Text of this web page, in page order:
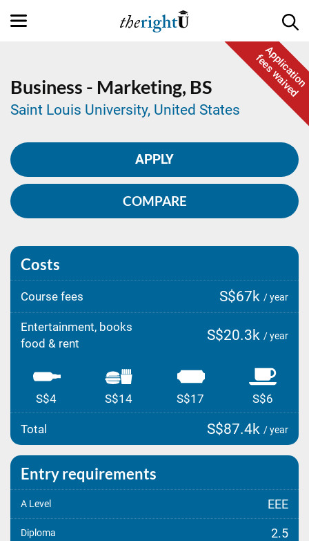
Application
fees waived
Business - Marketing, BS
Saint Louis University, United States
APPLY
COMPARE
Costs
Course fees S$67k / year
Entertainment, books
food & rent
S$20.3k / year
S$4 S$14 S$17 S$6
Total S$87.4k / year
Entry requirements
A Level EEE
Diploma 2.5